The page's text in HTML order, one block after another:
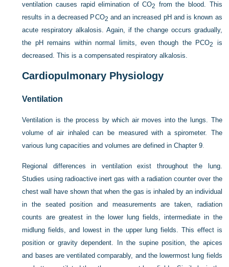
ventilation causes rapid elimination of CO2 from the blood. This
results in a decreased PCO2 and an increased pH and is known as
acute respiratory alkalosis. Again, if the change occurs gradually,
the pH remains within normal limits, even though the PCO2
is
decreased. This is a compensated respiratory alkalosis.
Cardiopulmonary Physiology
Ventilation
Ventilation is the process by which air moves into the lungs. The
volume of air inhaled can be measured with a spirometer. The
various lung capacities and volumes are defined inChapter 9.
Regional differences in ventilation exist throughout the lung.
Studies using radioactive inert gas with a radiation counter over the
chest wall have shown that when the gas is inhaled by an individual
in the seated position and measurements are taken, radiation
counts are greatest in the lower lung fields, intermediate in the
midlung fields, and lowest in the upper lung fields. This effect is
position or gravity dependent. In the supine position, the apices
and bases are ventilated comparably, and the lowermost lung fields